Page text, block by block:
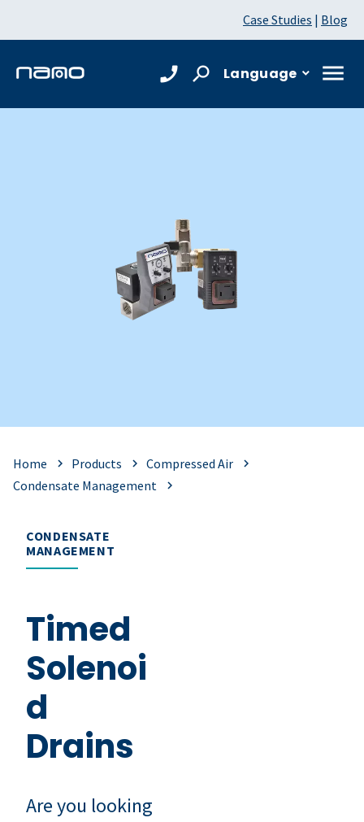
Case Studies | Blog
Language
Home Products
Compressed Air
Condensate Management
CONDENSATE
MANAGEMENT
Timed
Solenoi
d
Drains
Are you looking